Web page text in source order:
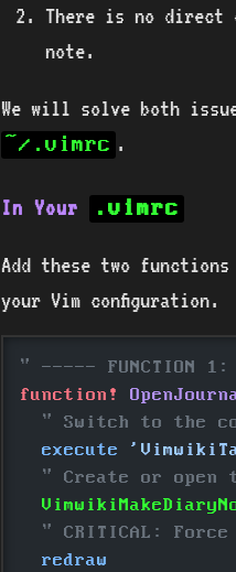
There is no direct
note.
We will solve both
~/.vimrc .
In Your .vimrc
Add these two
your Vim configuration.
" ----- FUNCTION 1:
function!
" Switch to the
  execute
" Create or open
" CRITICAL:
  redraw